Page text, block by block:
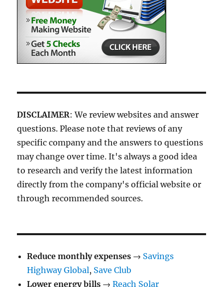
DISCLAIMER: We review websites and answer
questions. Please note that reviews of any
specific company and the answers to questions
may change over time. It's always a good idea
to research and verify the latest information
directly from the company's official website or
through recommended sources.
Reduce monthly expenses → Savings
Highway Global, Save Club
Lower energy bills →Reach Solar